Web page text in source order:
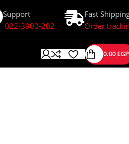
Support
022-3900-202
Fast
Order
0.00 EGP